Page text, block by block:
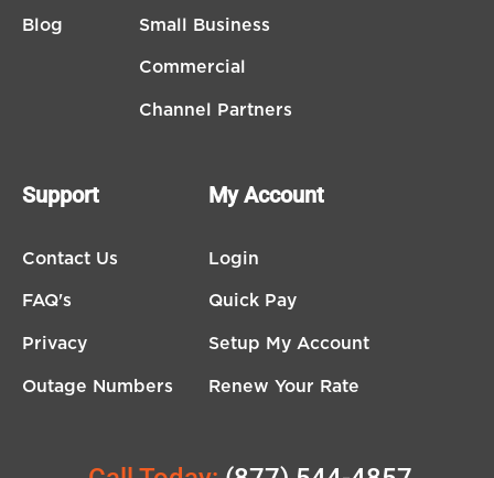
Blog Small Business
Commercial
Channel Partners
Support
Contact Us
FAQ's
Privacy
Outage Numbers
My Account
Login
Quick Pay
Setup My Account
Renew Your Rate